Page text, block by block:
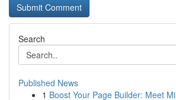
Search
Published News
1 Boost Your Page Builder: Meet